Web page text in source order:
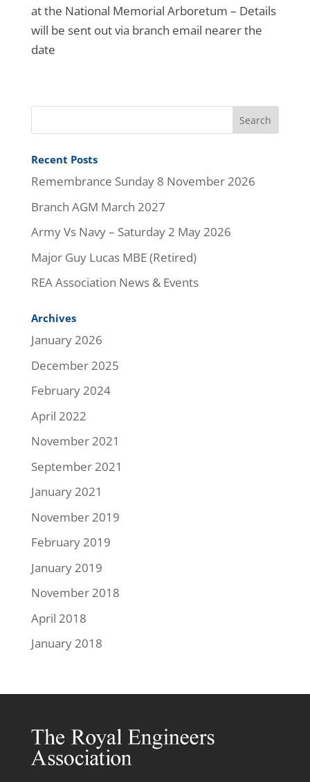
at the National Memorial Arboretum – Details
will be sent out via branch email nearer the
date
Recent Posts
Remembrance Sunday 8 November 2026
Branch AGM March 2027
Army Vs Navy – Saturday 2 May 2026
Major Guy Lucas MBE (Retired)
REA Association News & Events
Archives
January 2026
December 2025
February 2024
April 2022
November 2021
September 2021
January 2021
November 2019
February 2019
January 2019
November 2018
April 2018
January 2018